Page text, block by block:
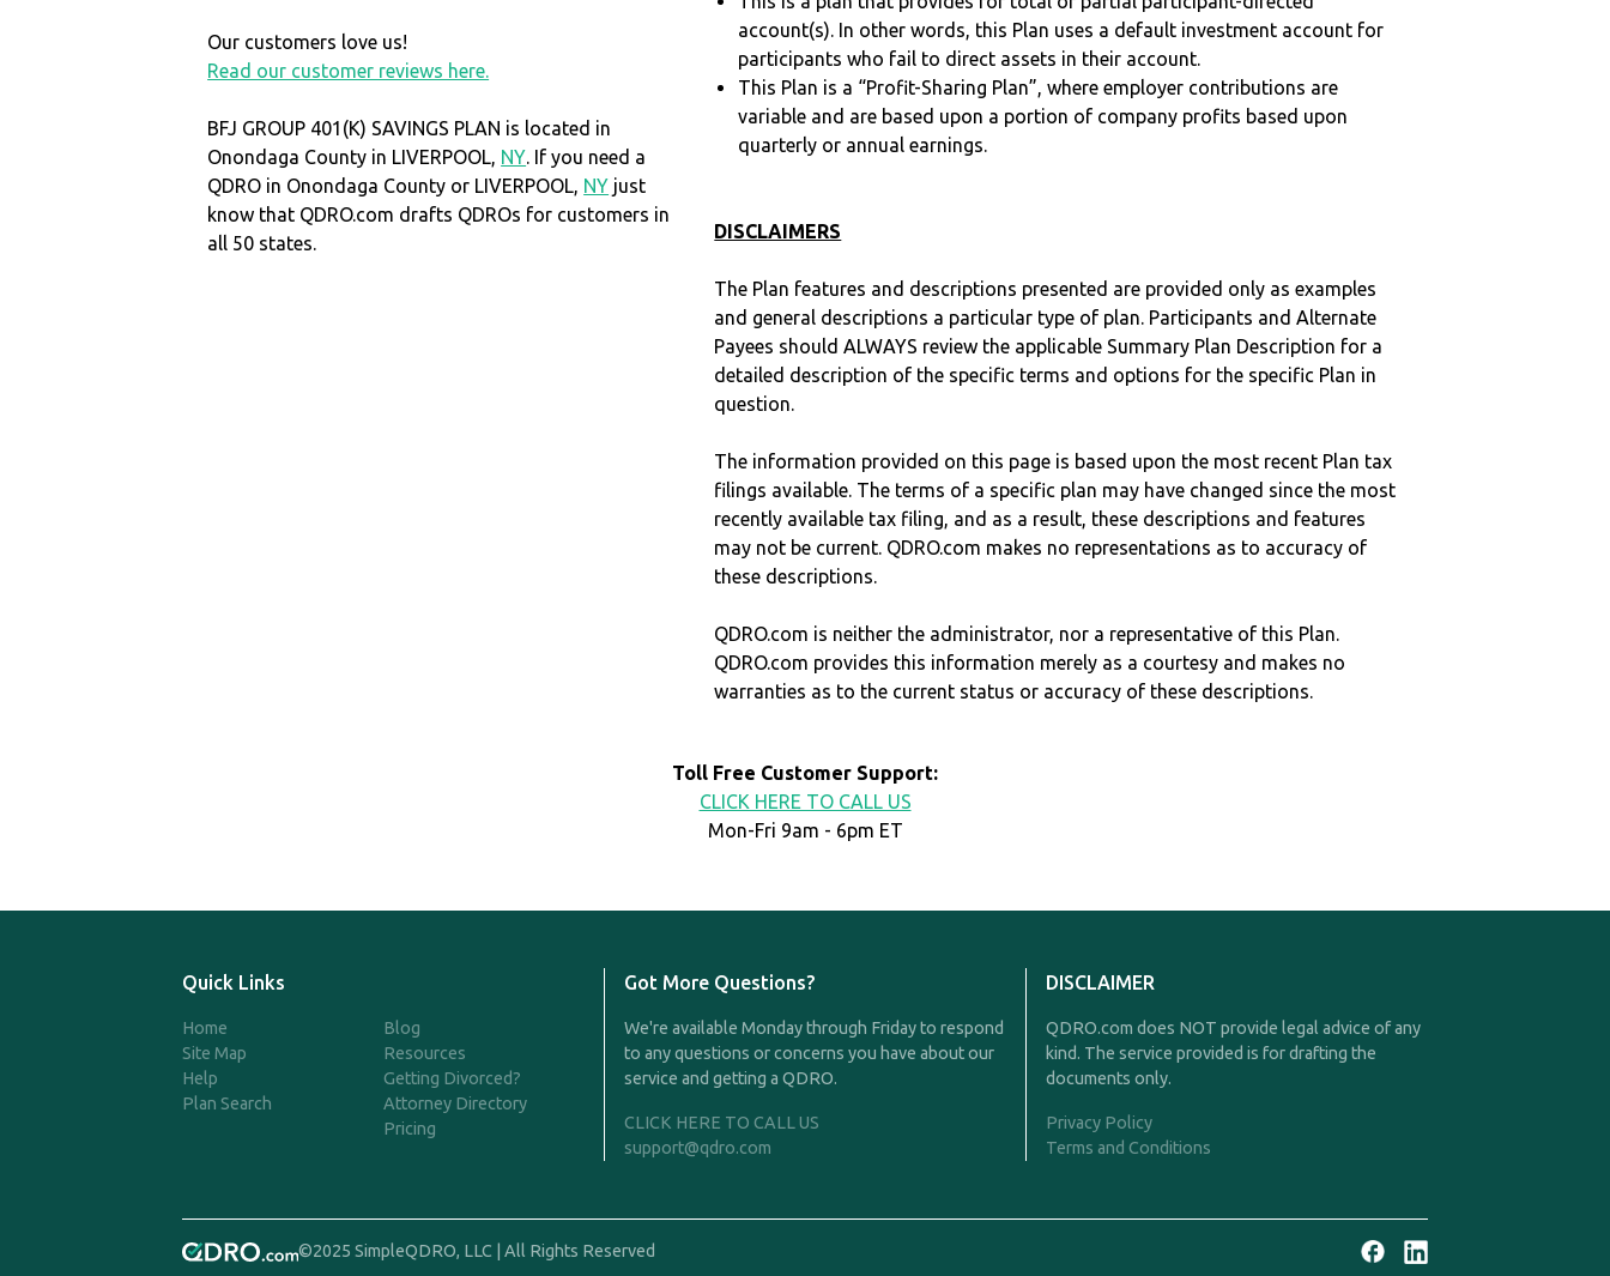
Our customers love us!
Read our customer reviews here.
BFJ GROUP 401(K) SAVINGS PLAN is located in
Onondaga County in LIVERPOOL, NY. If you need a
QDRO in Onondaga County or LIVERPOOL, NY just
know that QDRO.com drafts QDROs for customers in
all 50 states.
account(s). In other words, this Plan uses a default investment account for
participants who fail to direct assets in their account.
This Plan is a “Profit-Sharing Plan”, where employer contributions are
variable and are based upon a portion of company profits based upon
quarterly or annual earnings.
DISCLAIMERS
The Plan features and descriptions presented are provided only as examples
and general descriptions a particular type of plan. Participants and Alternate
Payees should ALWAYS review the applicable Summary Plan Description for a
detailed description of the specific terms and options for the specific Plan in
question.
The information provided on this page is based upon the most recent Plan tax
filings available. The terms of a specific plan may have changed since the most
recently available tax filing, and as a result, these descriptions and features
may not be current. QDRO.com makes no representations as to accuracy of
these descriptions.
QDRO.com is neither the administrator, nor a representative of this Plan.
QDRO.com provides this information merely as a courtesy and makes no
warranties as to the current status or accuracy of these descriptions.
Toll Free Customer Support:
CLICK HERE TO CALL US
Mon-Fri 9am - 6pm ET
Quick Links
Home
Site Map
Help
Plan Search
Blog
Resources
Getting Divorced?
Attorney Directory
Pricing
Got More Questions?
We're available Monday through Friday to respond
to any questions or concerns you have about our
service and getting a QDRO.
CLICK HERE TO CALL US
support@qdro.com
DISCLAIMER
QDRO.com does NOT provide legal advice of any
kind. The service provided is for drafting the
documents only.
Privacy Policy
Terms and Conditions
©2025 SimpleQDRO, LLC | All Rights Reserved